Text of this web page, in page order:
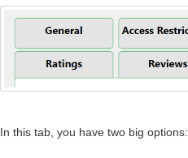
In this tab, you have two big options: